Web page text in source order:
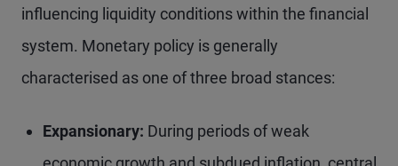
influencing liquidity conditions within the financial
system. Monetary policy is generally
characterised as one of three broad stances:
Expansionary: During periods of weak